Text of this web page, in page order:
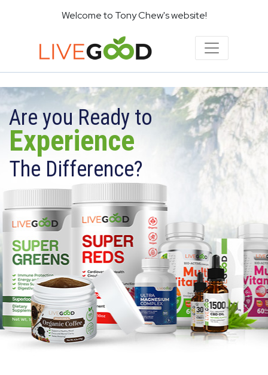
Welcome to Tony Chew's website!
Are you Ready to
Experience
The Difference?